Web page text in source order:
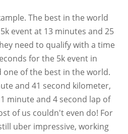
The best in the world
event at 13 minutes and 25
need to qualify with a time
for the 5k event in
of the best in the world.
and 41 second kilometer,
minute and 4 second lap of
of us couldn't even do! For
uber impressive, working